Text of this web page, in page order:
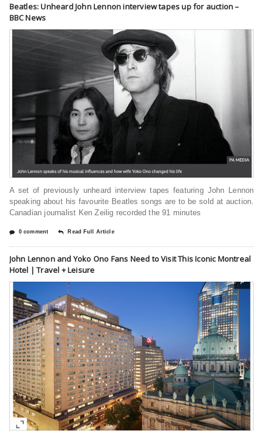
Beatles: Unheard John Lennon interview tapes up for auction –
BBC News
A set of previously unheard interview tapes featuring John Lennon
speaking about his favourite Beatles songs are to be sold at auction.
Canadian journalist Ken Zeilig recorded the 91 minutes
0 comment Read Full Article
John Lennon and Yoko Ono Fans Need to Visit This Iconic Montreal
Hotel | Travel + Leisure